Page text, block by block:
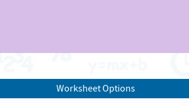
Worksheet Options